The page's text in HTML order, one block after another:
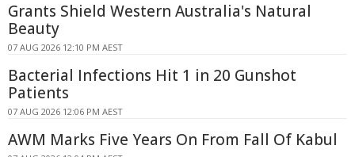
Grants Shield Western Australia's Natural
Beauty
07 AUG 2026 12:10 PM AEST
Bacterial Infections Hit 1 in 20 Gunshot
Patients
07 AUG 2026 12:06 PM AEST
AWM Marks Five Years On From Fall Of Kabul